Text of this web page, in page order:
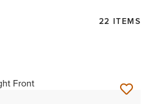
22 ITEMS